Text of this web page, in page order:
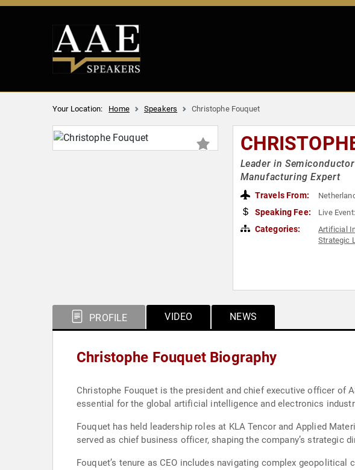
Your Location: Home Speakers Christophe Fouquet
Leader in
Manufacturing Expert
Travels From:
Speaking Fee: Live Event:
Categories: Artificial
Strategic
PROFILE VIDEO NEWS
Christophe Fouquet Biography
Christophe Fouquet is the president and chief executive officer of
essential for the global artificial intelligence and electronics
Fouquet has held leadership roles at KLA Tencor and Applied
served as chief business officer, shaping the company’s strategic
Fouquet’s tenure as CEO includes navigating complex